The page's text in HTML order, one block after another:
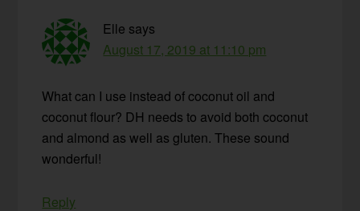
Elle says
August 17, 2019 at 11:10 pm
What can I use instead of coconut oil and
coconut flour? DH needs to avoid both coconut
and almond as well as gluten. These sound
wonderful!
Reply